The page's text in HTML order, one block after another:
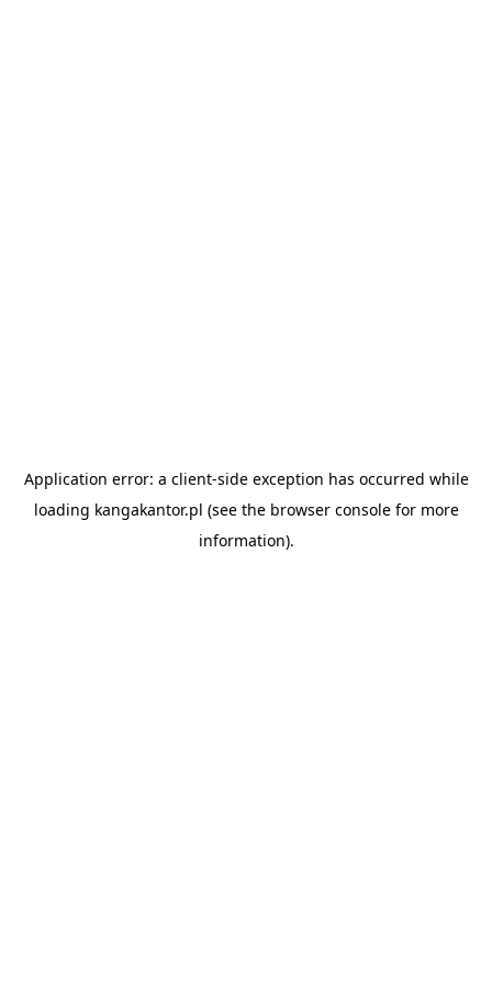
Application error: a client-side exception has occurred while
loading kangakantor.pl (see the browser consolefor more
information).